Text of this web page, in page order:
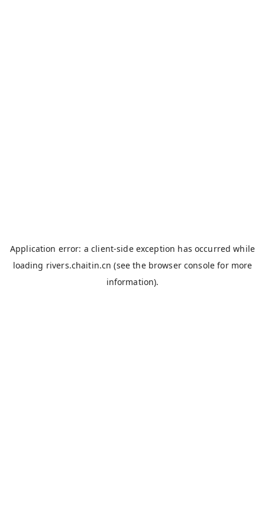
Application error: aclient-side exception has occurred while
loading rivers.chaitin.cn (see the browser console for more
information).